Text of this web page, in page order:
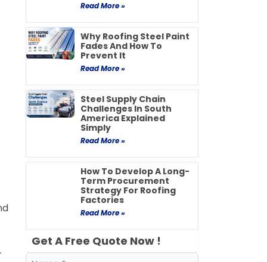
Read More »
Why Roofing Steel Paint
Fades And How To
Prevent It
Read More »
Steel Supply Chain
Challenges In South
America Explained
Simply
Read More »
How To Develop A Long-
Term Procurement
Strategy For Roofing
Factories
Read More »
Get A Free Quote Now !